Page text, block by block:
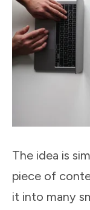
The idea is
piece of
it into many